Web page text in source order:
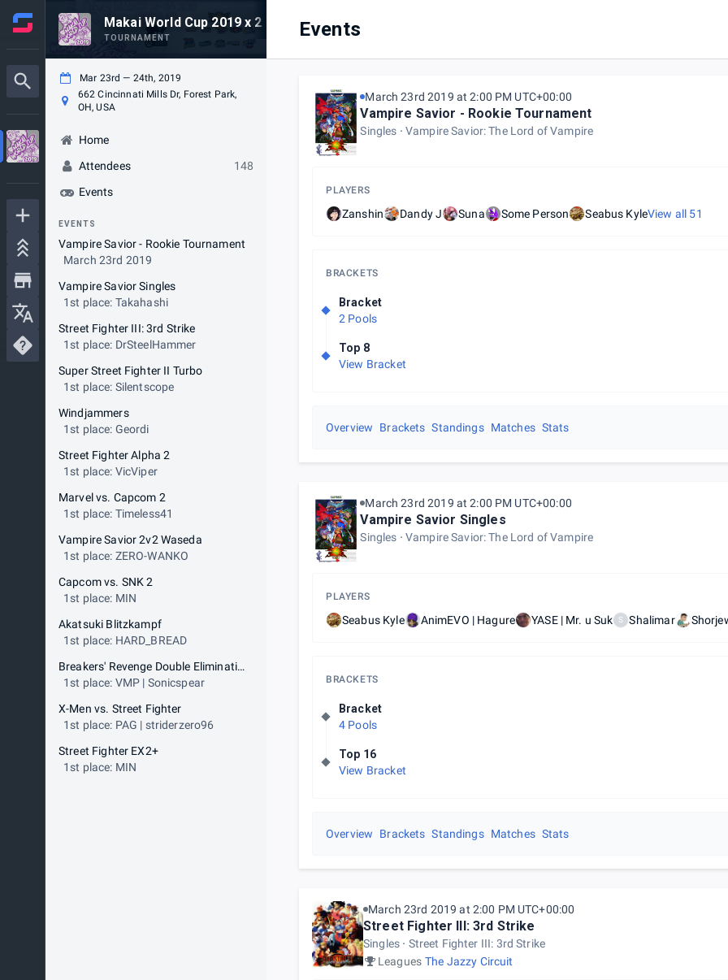
Makai World Cup 2019 x 2 Old 2 Furious
TOURNAMENT
Mar 23rd — 24th, 2019
662 Cincinnati Mills Dr, Forest Park,
OH, USA
Home
Attendees
148
Events
EVENTS
Vampire Savior - Rookie Tournament
March 23rd 2019
Vampire Savior Singles
1st place: Takahashi
Street Fighter III: 3rd Strike
1st place: DrSteelHammer
Super Street Fighter II Turbo
1st place: Silentscope
Windjammers
1st place: Geordi
Street Fighter Alpha 2
1st place: VicViper
Marvel vs. Capcom 2
1st place: Timeless41
Vampire Savior 2v2 Waseda
1st place: ZERO-WANKO
Capcom vs. SNK 2
1st place: MIN
Akatsuki Blitzkampf
1st place: HARD_BREAD
Breakers' Revenge Double Elimination
1st place: VMP | Sonicspear
X-Men vs. Street Fighter
1st place: PAG | striderzero96
Street Fighter EX2+
1st place: MIN
Events
March 23rd 2019 at 2:00 PM UTC+00:00
Vampire Savior - Rookie Tournament
Singles Vampire Savior: The Lord of Vampire
PLAYERS
Zanshin Dandy J Suna Some Person Seabus KyleView all 51
BRACKETS
Bracket
2 Pools
Top 8
View Bracket
Overview Brackets Standings Matches Stats
March 23rd 2019 at 2:00 PM UTC+00:00
Vampire Savior Singles
Singles Vampire Savior: The Lord of Vampire
PLAYERS
Seabus Kyle AnimEVO | Hagure YASE | Mr. u Suk S Shalimar
BRACKETS
Bracket
4 Pools
Top 16
View Bracket
Overview Brackets Standings Matches Stats
March 23rd 2019 at 2:00 PM UTC+00:00
Street Fighter III: 3rd Strike
Singles
Street Fighter III: 3rd Strike
Leagues The Jazzy Circuit